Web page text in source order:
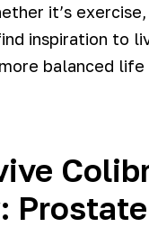
it’s
inspiration to
balanced life
Prostate